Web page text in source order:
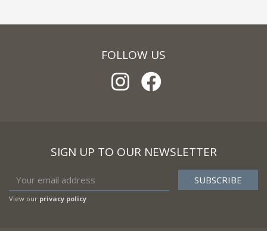
FOLLOW US
SIGN UP TO OUR NEWSLETTER
View our privacy policy